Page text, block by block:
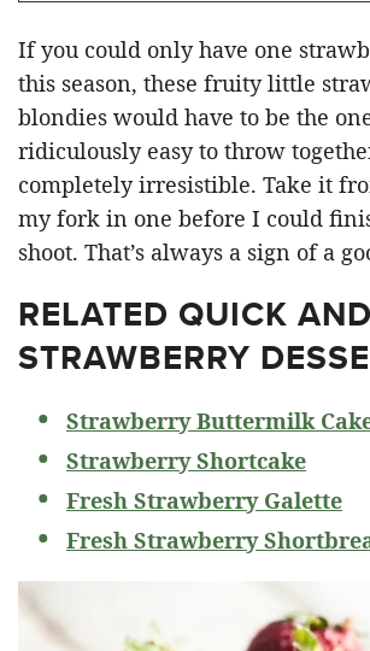
If you could only have one
this season, these fruity little
blondies would have to be the
ridiculously easy to throw
completely irresistible. Take it
my fork in one before I could
shoot. That’s always a sign of a
RELATED QUICK
STRAWBERRY
Strawberry Buttermilk
Strawberry Shortcake
Fresh Strawberry Galette
Fresh Strawberry